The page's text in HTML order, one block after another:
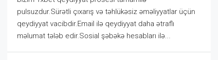
pulsuzdur.Sürətli çıxarış və təhlükəsiz əməliyyatlar üçün
qeydiyyat vacibdir.Email ilə qeydiyyat daha ətraflı
məlumat tələb edir.Sosial şəbəkə hesabları ilə...